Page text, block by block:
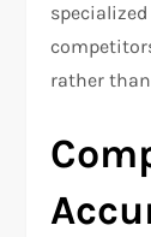
rather